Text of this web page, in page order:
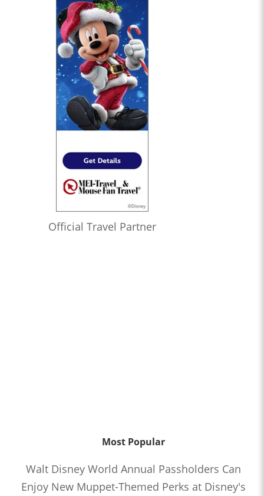
Official Travel Partner
Most Popular
Walt Disney World Annual Passholders Can
Enjoy New Muppet-Themed Perks at Disney's